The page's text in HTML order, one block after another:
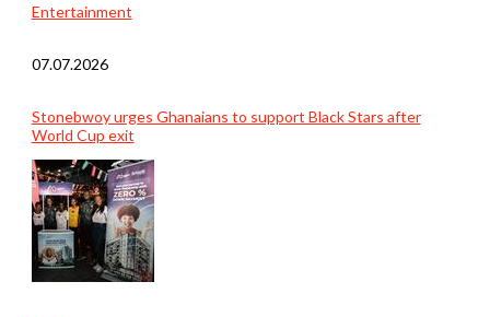
Entertainment
07.07.2026
Stonebwoy urges Ghanaians to support Black Stars after
World Cup exit